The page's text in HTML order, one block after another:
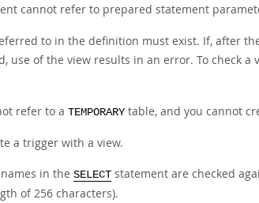
cannot refer to prepared statement
to in the definition must exist. If, after
use of the view results in an error. To check
refer to a TEMPORARY table, and you cannot
a trigger with a view.
in the SELECT statement are checked
of 256 characters).